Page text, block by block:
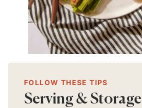
FOLLOW THESE TIPS
Serving & Storage